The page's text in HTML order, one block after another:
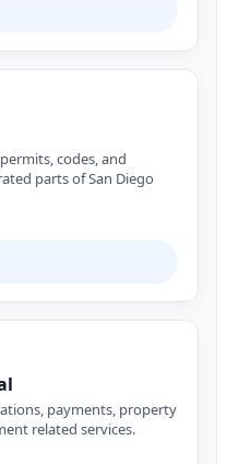
codes, and
parts of San Diego
payments, property
related services.